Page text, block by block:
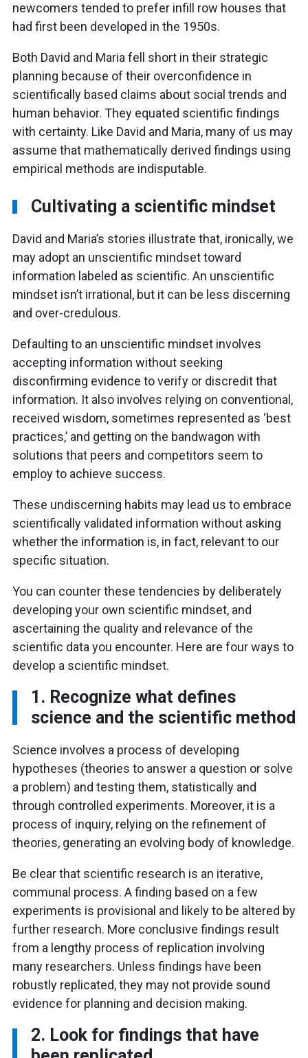
newcomers tended to prefer infill row houses that
had first been developed in the 1950s.
Both David and Maria fell short in their strategic
planning because of their overconfidence in
scientifically based claims about social trends and
human behavior. They equated scientific findings
with certainty. Like David and Maria, many of us may
assume that mathematically derived findings using
empirical methods are indisputable.
Cultivating a scientific mindset
David and Maria’s stories illustrate that, ironically, we
may adopt an unscientific mindset toward
information labeled as scientific. An unscientific
mindset isn’t irrational, but it can be less discerning
and over-credulous.
Defaulting to an unscientific mindset involves
accepting information without seeking
disconfirming evidence to verify or discredit that
information. It also involves relying on conventional,
received wisdom, sometimes represented as ‘best
practices,’ and getting on the bandwagon with
solutions that peers and competitors seem to
employ to achieve success.
These undiscerning habits may lead us to embrace
scientifically validated information without asking
whether the information is, in fact, relevant to our
specific situation.
You can counter these tendencies by deliberately
developing your own scientific mindset, and
ascertaining the quality and relevance of the
scientific data you encounter. Here are four ways to
develop a scientific mindset.
1. Recognize what defines
science and the scientific method
Science involves a process of developing
hypotheses (theories to answer a question or solve
a problem) and testing them, statistically and
through controlled experiments. Moreover, it is a
process of inquiry, relying on the refinement of
theories, generating an evolving body of knowledge.
Be clear that scientific research is an iterative,
communal process. A finding based on a few
experiments is provisional and likely to be altered by
further research. More conclusive findings result
from a lengthy process of replication involving
many researchers. Unless findings have been
robustly replicated, they may not provide sound
evidence for planning and decision making.
2. Look for findings that have